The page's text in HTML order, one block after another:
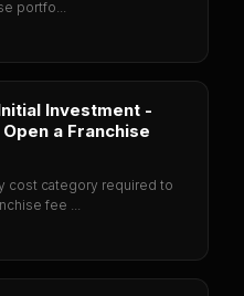
portfo...
Investment -
a Franchise
cost category required to
fee ...